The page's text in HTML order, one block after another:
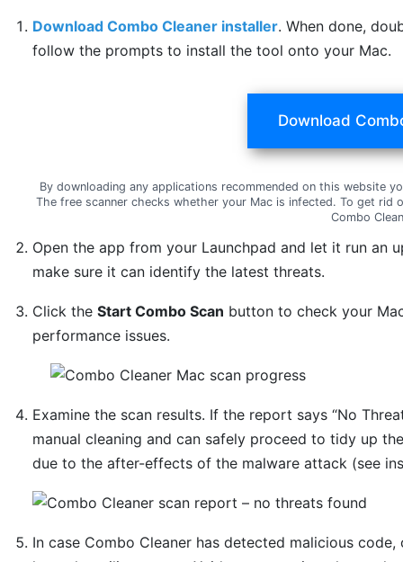
Download Combo Cleaner installer. When done,
follow the prompts to install the tool onto your Mac.
Download
By downloading any applications recommended on this website
The free scanner checks whether your Mac is infected. To get rid
Combo
Open the app from your Launchpad and let it run an
make sure it can identify the latest threats.
Click theStart Combo Scan button to check your
performance issues.
Examine the scan results. If the report says “No
manual cleaning and can safely proceed to tidy up
due to the after-effects of the malware attack (see
In case Combo Cleaner has detected malicious